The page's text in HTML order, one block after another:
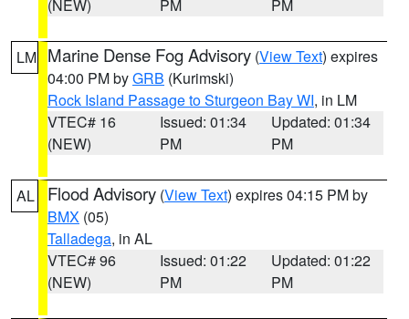
(NEW) PM PM
LM Marine Dense Fog Advisory (View Text) expires
04:00 PM byGRB (Kurimski)
Rock Island Passage to Sturgeon Bay WI, in LM
VTEC# 16
(NEW)
Issued: 01:34
PM
Updated: 01:34
PM
AL Flood Advisory (View Text) expires 04:15 PM by
BMX (05)
Talladega, in AL
VTEC# 96
(NEW)
Issued: 01:22
PM
Updated: 01:22
PM